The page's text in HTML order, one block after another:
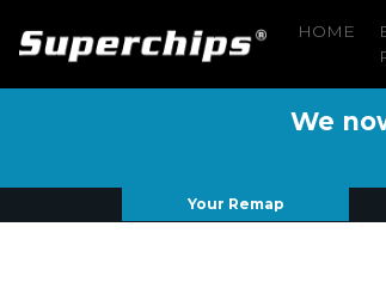
HOME
We
Your Remap